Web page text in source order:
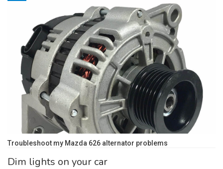
Troubleshoot my Mazda 626 alternator problems
Dim lights on your car